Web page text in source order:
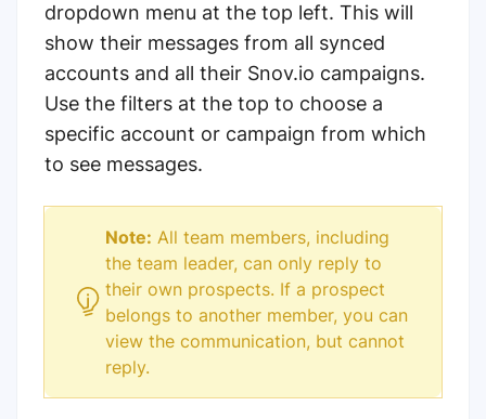
dropdown menu at the top left. This will
show their messages from all synced
accounts and all their Snov.io campaigns.
Use the filters at the top to choose a
specific account or campaign from which
to see messages.
Note: All team members, including
the team leader, can only reply to
their own prospects. If a prospect
belongs to another member, you can
view the communication, but cannot
reply.